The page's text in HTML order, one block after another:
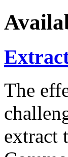
The
extract